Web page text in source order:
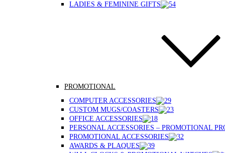
LADIES & FEMININE GIFTS
PROMOTIONAL
COMPUTER ACCESSORIES
CUSTOM MUGS/COASTERS
OFFICE ACCESSORIES
PERSONAL ACCESSORIES – PROMOTIONAL
PROMOTIONAL ACCESSORIES
AWARDS & PLAQUES